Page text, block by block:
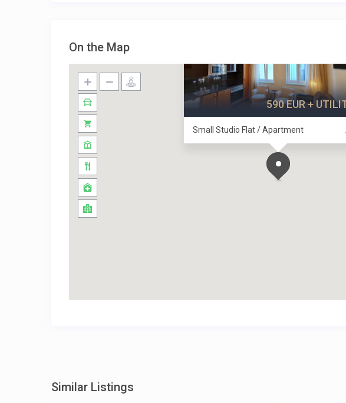
On the Map
Small Studio Flat / Apartment
590 EUR +
Similar Listings